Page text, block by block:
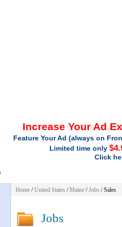
Increase Your Ad
Feature Your Ad (always on
Limited time only
Click
Home /United States /Maine /Jobs / Sales
Jobs